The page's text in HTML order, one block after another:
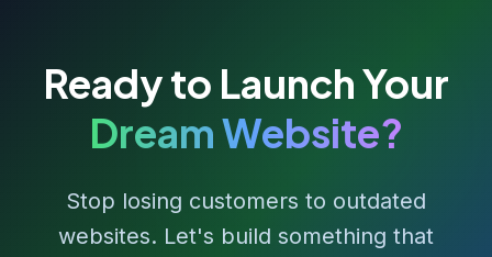
Ready to Launch Your
Dream Website?
Stop losing customers to outdated
websites. Let's build something that